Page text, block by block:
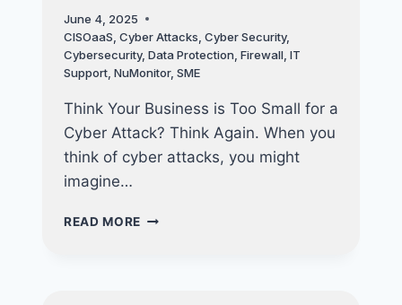
AND
HOW
FIX
THEM
June 4, 2025
CISOaaS Cyber Attacks Cyber Security,
Cybersecurity, Data Protection Firewall, IT
Support, NuMonitor, SME
Think Your Business is Too Small for a
Cyber Attack? Think Again. When you
think of cyber attacks, you might
imagine…
READ MORE THINK